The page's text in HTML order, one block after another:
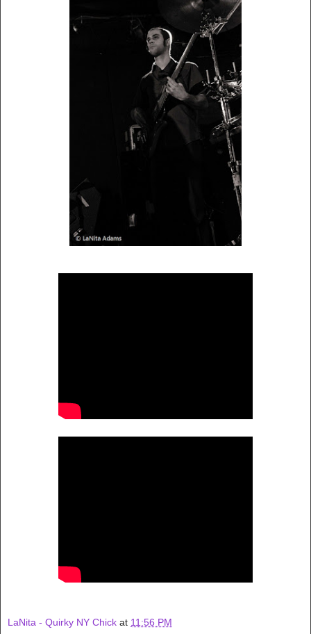
LaNita - Quirky NY Chick at 11:56 PM